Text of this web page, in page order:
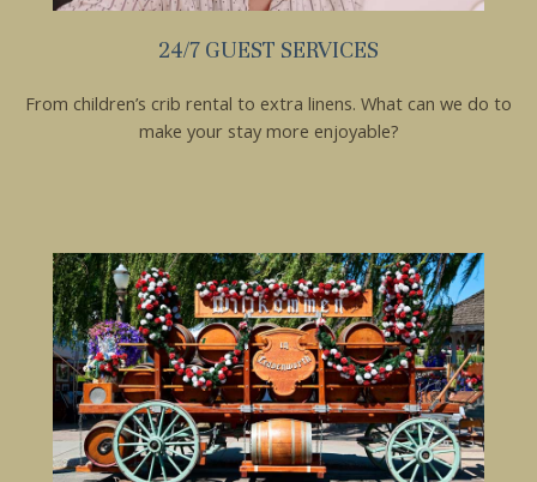
24/7 GUEST SERVICES
From children’s crib rental to extra linens. What can we do to
make your stay more enjoyable?